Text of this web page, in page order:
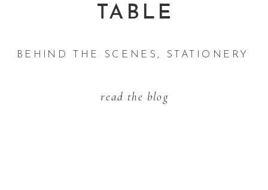
read the blog
TABLE
BEHIND THE SCENES , STATIONERY